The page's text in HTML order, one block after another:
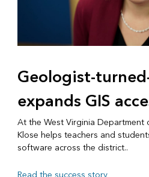
Geologist-
expands GIS
At the West Virginia Department
Klose helps teachers and
software across the district..